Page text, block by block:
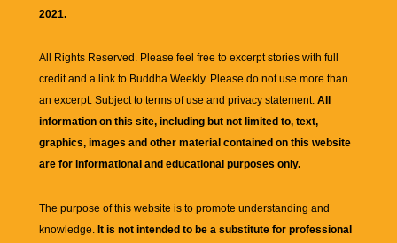
2021.
All Rights Reserved. Please feel free to excerpt stories with full
credit and a link to Buddha Weekly. Please do not use more than
an excerpt. Subject to terms of use and privacy statement. All
information on this site, including but not limited to, text,
graphics, images and other material contained on this website
are for informational and educational purposes only.
The purpose of this website is to promote understanding and
knowledge. It is not intended to be a substitute for professional